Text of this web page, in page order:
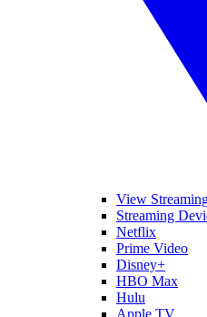
View
Streaming
Netflix
Prime Video
Disney+
HBO Max
Hulu
Apple TV